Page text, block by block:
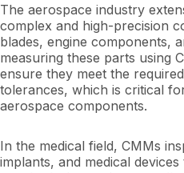
The aerospace industry
complex and high-precision
blades, engine components,
measuring these parts using
ensure they meet the
tolerances, which is critical
aerospace components.
In the medical field, CMMs
implants, and medical